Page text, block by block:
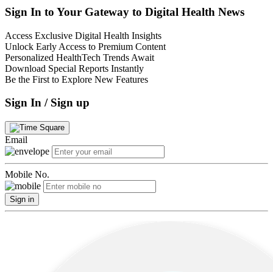
Sign In to Your Gateway to Digital Health News
Access Exclusive Digital Health Insights
Unlock Early Access to Premium Content
Personalized HealthTech Trends Await
Download Special Reports Instantly
Be the First to Explore New Features
Sign In / Sign up
Email
Mobile No.
Sign in